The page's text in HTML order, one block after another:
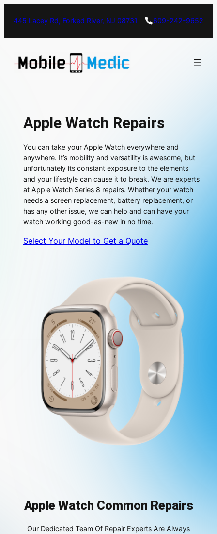
445 Lacey Rd, Forked River, NJ 08731 609-242-9652
Apple Watch Repairs
You can take your Apple Watch everywhere and
anywhere. It’s mobility and versatility is awesome, but
unfortunately its constant exposure to the elements
and your lifestyle can cause it to break. We are experts
at Apple Watch Series 8 repairs. Whether your watch
needs a screen replacement, battery replacement, or
has any other issue, we can help and can have your
watch working good-as-new in no time.
Select Your Model to Get a Quote
Apple Watch Common Repairs
Our Dedicated Team Of Repair Experts Are Always